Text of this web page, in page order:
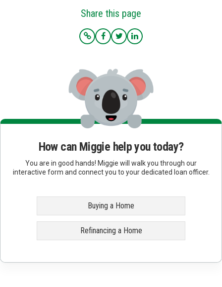
Share this page
How can Miggie help you today?
You are in good hands! Miggie will walk you through our
interactive form and connect you to your dedicated loan officer.
Buying a Home
Refinancing a Home